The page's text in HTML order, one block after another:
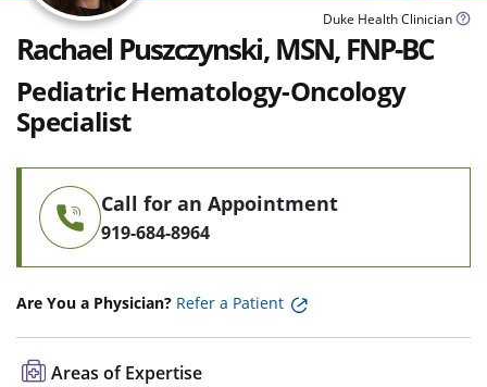
Duke Health Clinician
Rachael Puszczynski, MSN, FNP-BC
Pediatric Hematology-Oncology
Specialist
Call for an Appointment
919-684-8964
Are You a Physician? Refer a Patient
Areas of Expertise